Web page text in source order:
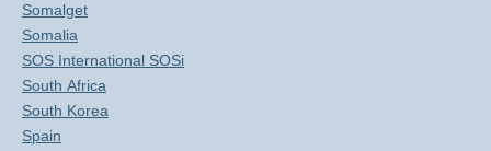
Somalget
Somalia
SOS International SOSi
South Africa
South Korea
Spain